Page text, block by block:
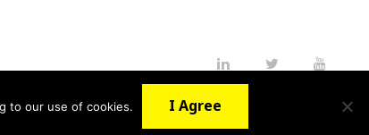
to our use of cookies. I Agree